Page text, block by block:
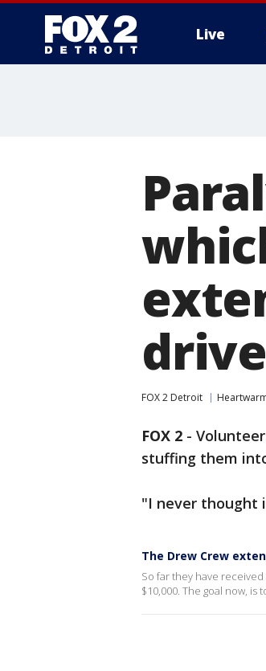
Live
drive
FOX 2 Detroit
FOX 2 -
stuffing them
"I never thought
The Drew Crew
So far they have
$10,000. The goal now, is